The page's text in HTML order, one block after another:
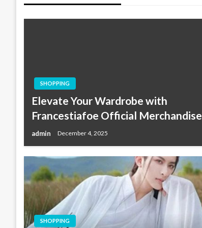
SHOPPING
Elevate Your Wardrobe with
Francestiafoe Official Merchandise
admin December 4, 2025
SHOPPING